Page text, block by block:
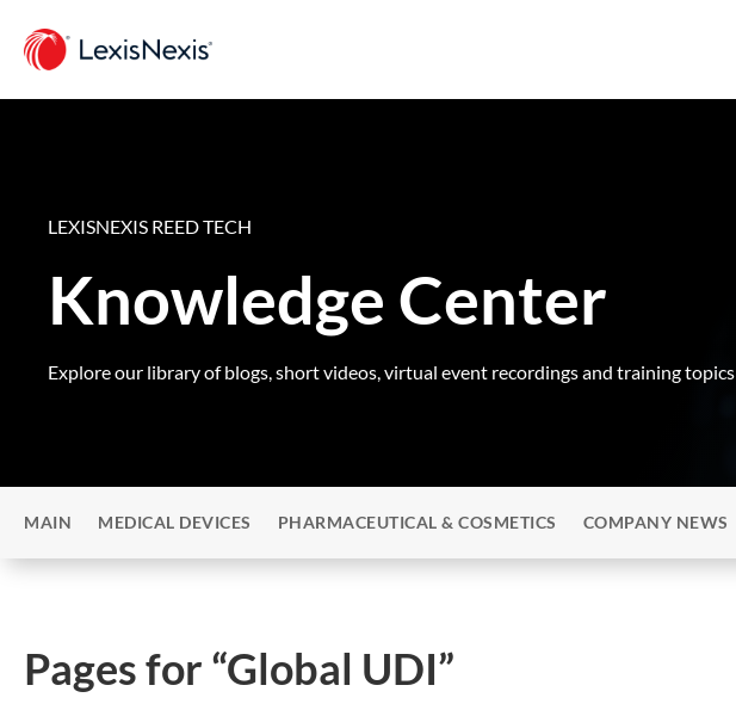
LEXISNEXIS REED TECH
Knowledge Center
Explore our library of blogs, short videos, virtual event recordings and training topics
MAIN MEDICAL DEVICES PHARMACEUTICAL & COSMETICS COMPANY NEWS
Pages for “Global UDI”